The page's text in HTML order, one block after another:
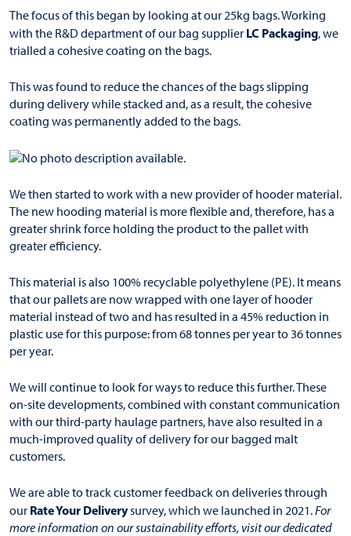
The focus of this began by looking at our 25kg bags. Working
with the R&D department of our bag supplier LC Packaging, we
trialled a cohesive coating on the bags.
This was found to reduce the chances of the bags slipping
during delivery while stacked and, as a result, the cohesive
coating was permanently added to the bags.
We then started to work with a new provider of hooder material.
The new hooding material is more flexible and, therefore, has a
greater shrink force holding the product to the pallet with
greater efficiency.
This material is also 100% recyclable polyethylene (PE). It means
that our pallets are now wrapped with one layer of hooder
material instead of two and has resulted in a 45% reduction in
plastic use for this purpose: from 68 tonnes per year to 36 tonnes
per year.
We will continue to look for ways to reduce this further. These
on-site developments, combined with constant communication
with our third-party haulage partners, have also resulted in a
much-improved quality of delivery for our bagged malt
customers.
We are able to track customer feedback on deliveries through
our Rate Your Deliverysurvey, which we launched in 2021.For
more information on our sustainability efforts, visit our dedicated